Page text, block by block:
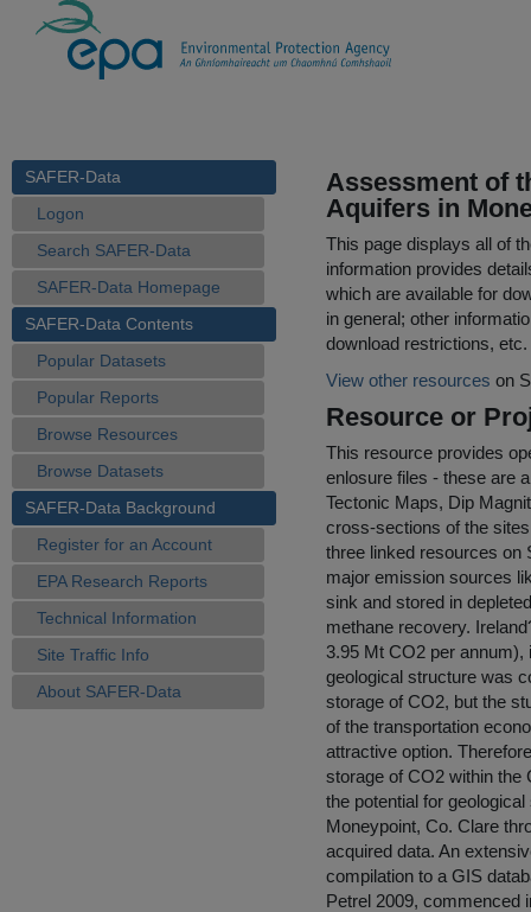
SAFER-Data
Logon
Search SAFER-Data
SAFER-Data Homepage
SAFER-Data Contents
Popular Datasets
Popular Reports
Browse Resources
Browse Datasets
SAFER-Data Background
Register for an Account
EPA Research Reports
Technical Information
Site Traffic Info
About SAFER-Data
Assessment of
Aquifers in
This page displays all of
information provides
which are available for
in general; other
download restrictions, etc.
View other resources on
Resource or
This resource provides
enlosure files - these are
Tectonic Maps, Dip
cross-sections of the
three linked resources on
major emission sources
sink and stored in
methane recovery.
3.95 Mt CO2 per annum),
geological structure was
storage of CO2, but the
of the transportation
attractive option.
storage of CO2 within the
the potential for
Moneypoint, Co. Clare
acquired data. An
compilation to a GIS
Petrel 2009, commenced